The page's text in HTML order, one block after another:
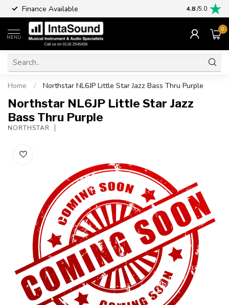
Finance Available 4.8/5.0
MENU
0
Home / Northstar NL6JP Little Star Jazz Bass Thru Purple
Northstar NL6JP Little Star Jazz
Bass Thru Purple
NORTHSTAR